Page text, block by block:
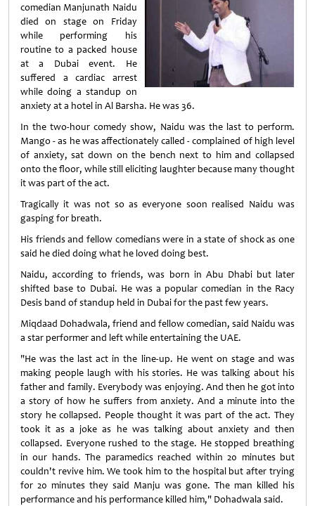
comedian Manjunath Naidu
died on stage on Friday
while performing his
routine to a packed house
at a Dubai event. He
suffered a cardiac arrest
while doing a standup on
anxiety at a hotel in Al Barsha. He was 36.
In the two-hour comedy show, Naidu was the last to perform.
Mango - as he was affectionately called - complained of high level
of anxiety, sat down on the bench next to him and collapsed
onto the floor, while still eliciting laughter because many thought
it was part of the act.
Tragically it was not so as everyone soon realised Naidu was
gasping for breath.
His friends and fellow comedians were in a state of shock as one
said he died doing what he loved doing best.
Naidu, according to friends, was born in Abu Dhabi but later
shifted base to Dubai. He was a popular comedian in the Racy
Desis band of standup held in Dubai for the past few years.
Miqdaad Dohadwala, friend and fellow comedian, said Naidu was
a star performer and left while entertaining the UAE.
"He was the last act in the line-up. He went on stage and was
making people laugh with his stories. He was talking about his
father and family. Everybody was enjoying. And then he got into
a story of how he suffers from anxiety. And a minute into the
story he collapsed. People thought it was part of the act. They
took it as a joke as he was talking about anxiety and then
collapsed. Everyone rushed to the stage. He stopped breathing
in our hands. The paramedics reached within 20 minutes but
couldn't revive him. We took him to the hospital but after trying
for 20 minutes they said Manju was gone. The man killed his
performance and his performance killed him," Dohadwala said.